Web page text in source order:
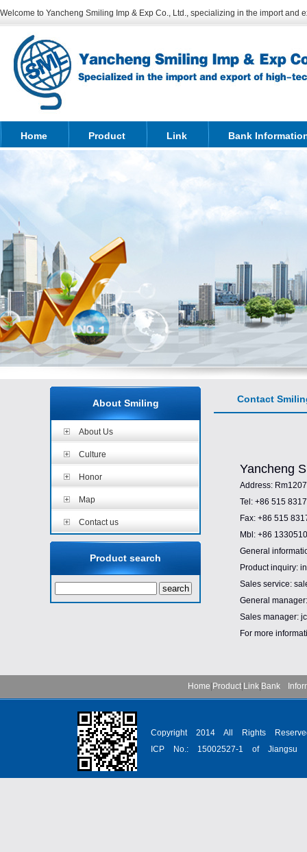
Welcome to Yancheng Smiling Imp & Exp Co., Ltd., specializing in the import and
Home Product Link Bank
About Smiling
About Us
Culture
Honor
Map
Contact us
Product search
Contact
Yancheng
Address:
Tel: +86 515
Fax: +86 515
Mbl: +86
General
Product inquiry:
Sales service:
General
Sales manager:
For more
Home Product| Link| Bank
Copyright 2014 All Rights
ICP No.: 15002527-1 of Jiangsu